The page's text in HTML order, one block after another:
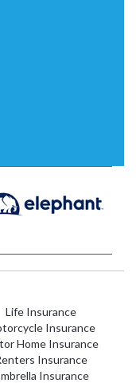
Life Insurance
Insurance
Home Insurance
Insurance
Insurance